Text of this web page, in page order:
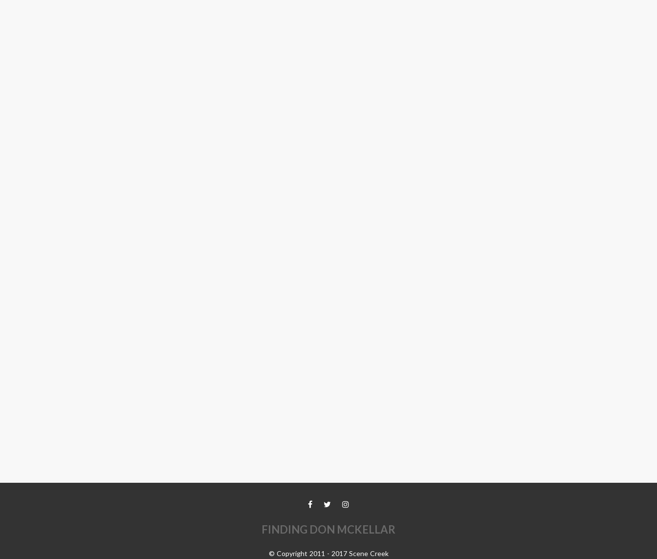
FINDING DON MCKELLAR
© Copyright 2011 - 2017 Scene Creek